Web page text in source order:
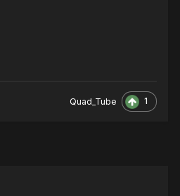
Quad_Tube 1